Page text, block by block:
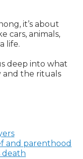
it’s about
cars, animals,
life.
deep into what
and the rituals
and parenthood
death